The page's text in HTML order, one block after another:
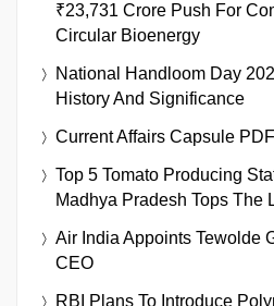
₹23,731 Crore Push For
Circular Bioenergy
National Handloom Day
History And Significance
Current Affairs Capsule
Top 5 Tomato Producing
Madhya Pradesh Tops The
Air India Appoints Tewolde
CEO
RBI Plans To Introduce